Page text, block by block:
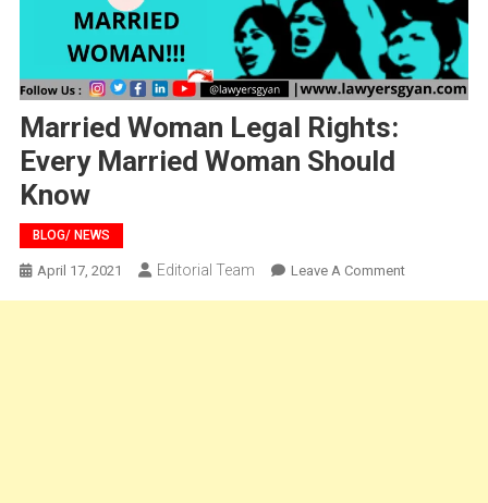
Married Woman Legal Rights:
Every Married Woman Should
Know
BLOG/ NEWS
April 17, 2021 Editorial Team Leave A CommentOn